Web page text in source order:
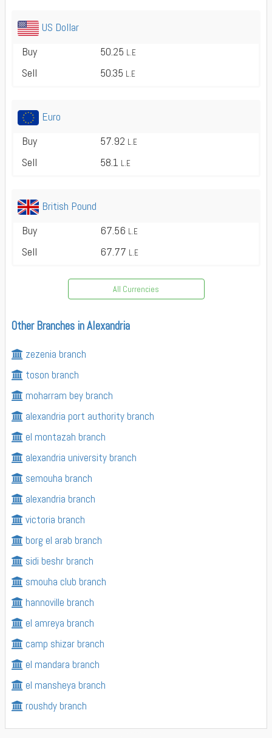
US Dollar
Buy
50.25 L.E
Sell 50.35 L.E
Euro
Buy
57.92 L.E
Sell 58.1 L.E
British Pound
Buy
67.56 L.E
Sell 67.77 L.E
All Currencies
Other Branches in Alexandria
zezenia branch
toson branch
moharram bey branch
alexandria port authority branch
el montazah branch
alexandria university branch
semouha branch
alexandria branch
victoria branch
borg el arab branch
sidi beshr branch
smouha club branch
hannoville branch
el amreya branch
camp shizar branch
el mandara branch
el mansheya branch
roushdy branch